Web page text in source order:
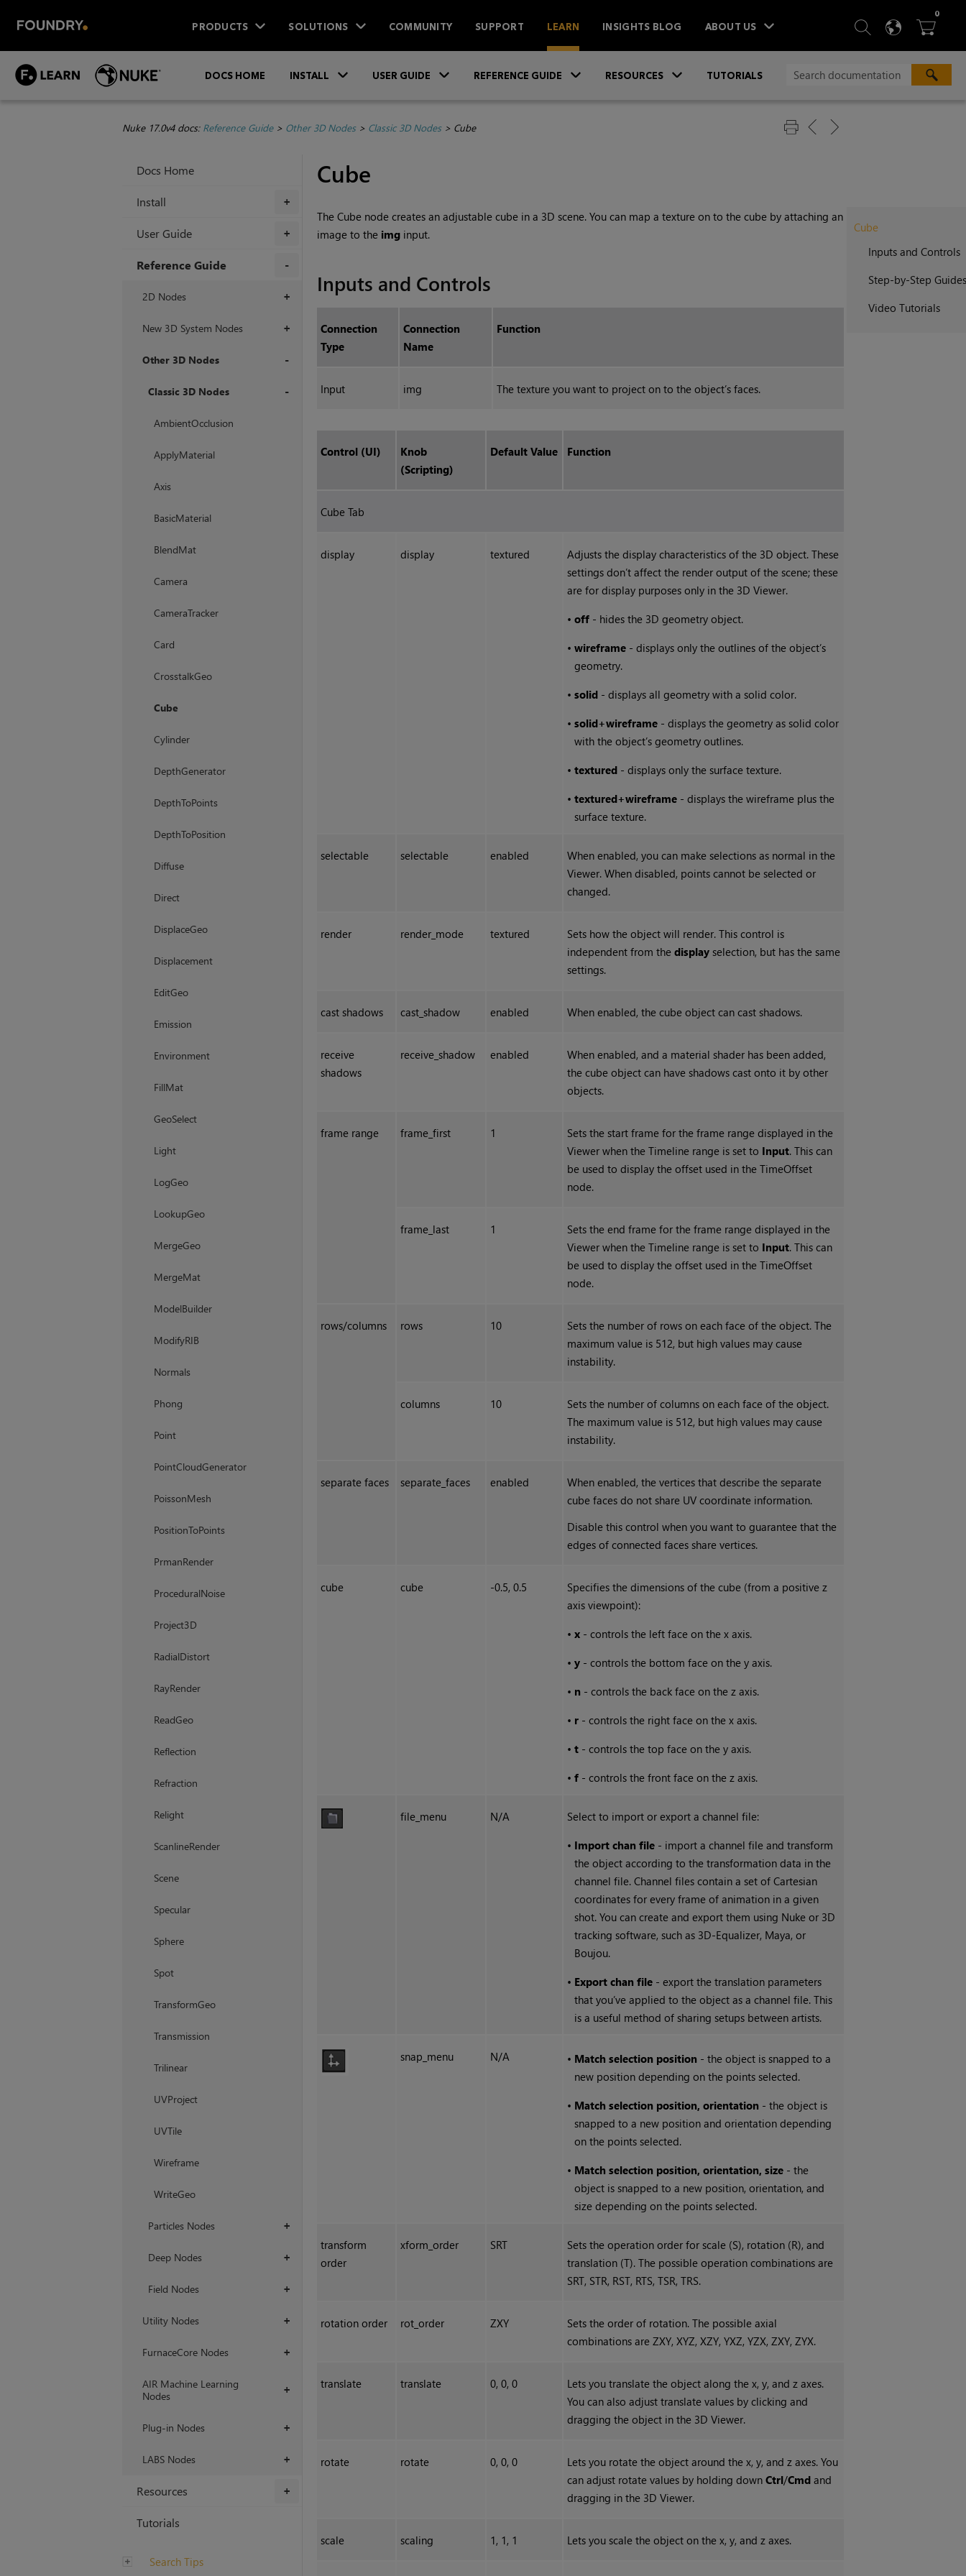
PRODUCTS SOLUTIONS COMMUNITY SUPPORT LEARN INSIGHTS BLOG ABOUT US  SEARCH
 
0ITEMS
DOCS HOME INSTALL USER GUIDE REFERENCE GUIDE RESOURCES TUTORIALS
Nuke 17.0v4 docs: Reference Guide> Other 3D Nodes> Classic 3D Nodes> Cube
Docs Home
+
Install
+
User Guide
Reference Guide
+
2D Nodes
+
New 3D System Nodes
Other 3D Nodes
Classic 3D Nodes
AmbientOcclusion
ApplyMaterial
Axis
BasicMaterial
BlendMat
Camera
CameraTracker
Card
CrosstalkGeo
Cube
Cylinder
DepthGenerator
DepthToPoints
DepthToPosition
Diffuse
Direct
DisplaceGeo
Displacement
EditGeo
Emission
Environment
FillMat
GeoSelect
Light
LogGeo
LookupGeo
MergeGeo
MergeMat
ModelBuilder
ModifyRIB
Normals
Phong
Point
PointCloudGenerator
PoissonMesh
PositionToPoints
PrmanRender
ProceduralNoise
Project3D
RadialDistort
RayRender
ReadGeo
Reflection
Refraction
Relight
ScanlineRender
Scene
Specular
Sphere
Spot
TransformGeo
Transmission
Trilinear
UVProject
UVTile
Wireframe
WriteGeo
+
Particles Nodes
+
Deep Nodes
+
Field Nodes
+
Utility Nodes
+
FurnaceCore Nodes
+
AIR Machine Learning
Nodes
+
Plug-in Nodes
+
LABS Nodes
+
Resources
Tutorials
Search Tips
Cube
Cube
Inputs and Controls
Step-by-Step Guides
Video Tutorials
The Cube node creates an adjustable cube in a 3D scene. You can map a texture on to the cube by attaching an
image to the imginput.
Inputs and Controls
Connection
Type
Connection
Name
Function
Input img The texture you want to project on to the object’s faces.
Control (UI)
Knob
(Scripting)
Default Value Function
Cube Tab
display display textured
Adjusts the display characteristics of the 3D object. These
settings don’t affect the render output of the scene; these
are for display purposes only in the 3D Viewer.
•off - hides the 3D geometry object.
•wireframe - displays only the outlines of the object’s
geometry.
•solid - displays all geometry with a solid color.
•solid+wireframe - displays the geometry as solid color
with the object’s geometry outlines.
•textured - displays only the surface texture.
•textured+wireframe - displays the wireframe plus the
surface texture.
selectable selectable enabled
When enabled, you can make selections as normal in the
Viewer. When disabled, points cannot be selected or
changed.
render render_mode textured
Sets how the object will render. This control is
independent from thedisplay selection, but has the same
settings.
cast shadows cast_shadow enabled When enabled, the cube object can cast shadows.
receive
shadows
receive_shadow enabled
When enabled, and a material shader has been added,
the cube object can have shadows cast onto it by other
objects.
frame range frame_first 1
Sets the start frame for the frame range displayed in the
Viewer when the Timeline range is set to Input. This can
be used to display the offset used in the TimeOffset
node.
frame_last 1
Sets the end frame for the frame range displayed in the
Viewer when the Timeline range is set to Input. This can
be used to display the offset used in the TimeOffset
node.
rows/columns rows 10
Sets the number of rows on each face of the object. The
maximum value is 512, but high values may cause
instability.
columns 10
Sets the number of columns on each face of the object.
The maximum value is 512, but high values may cause
instability.
separate faces separate_faces enabled
When enabled, the vertices that describe the separate
cube faces do not share UV coordinate information.
Disable this control when you want to guarantee that the
edges of connected faces share vertices.
cube cube -0.5, 0.5
Specifies the dimensions of the cube (from a positive z
axis viewpoint):
•x - controls the left face on the x axis.
•y - controls the bottom face on the y axis.
• n - controls the back face on the z axis.
• r - controls the right face on the x axis.
•t - controls the top face on the y axis.
•f - controls the front face on the z axis.
file_menu N/A
Select to import or export a channel file:
• Import chan file - import a channel file and transform
the object according to the transformation data in the
channel file. Channel files contain a set of Cartesian
coordinates for every frame of animation in a given
shot. You can create and export them using Nuke or 3D
tracking software, such as 3D-Equalizer, Maya, or
Boujou.
• Export chan file - export the translation parameters
that you’ve applied to the object as a channel file. This
is a useful method of sharing setups between artists.
snap_menu N/A • Match selection position - the object is snapped to a
new position depending on the points selected.
• Match selection position, orientation - the object is
snapped to a new position and orientation depending
on the points selected.
• Match selection position, orientation, size - the
object is snapped to a new position, orientation, and
size depending on the points selected.
transform
order
xform_order SRT
Sets the operation order for scale (S), rotation (R), and
translation (T). The possible operation combinations are
SRT, STR, RST, RTS, TSR, TRS.
rotation order rot_order ZXY
Sets the order of rotation. The possible axial
combinations are ZXY, XYZ, XZY, YXZ, YZX, ZXY, ZYX.
translate translate 0, 0, 0
Lets you translate the object along the x, y, and z axes.
You can also adjust translate values by clicking and
dragging the object in the 3D Viewer.
rotate rotate 0, 0, 0
Lets you rotate the object around the x, y, and z axes. You
can adjust rotate values by holding downCtrl/Cmd and
dragging in the 3D Viewer.
scale scaling 1, 1, 1 Lets you scale the object on the x, y, and z axes.